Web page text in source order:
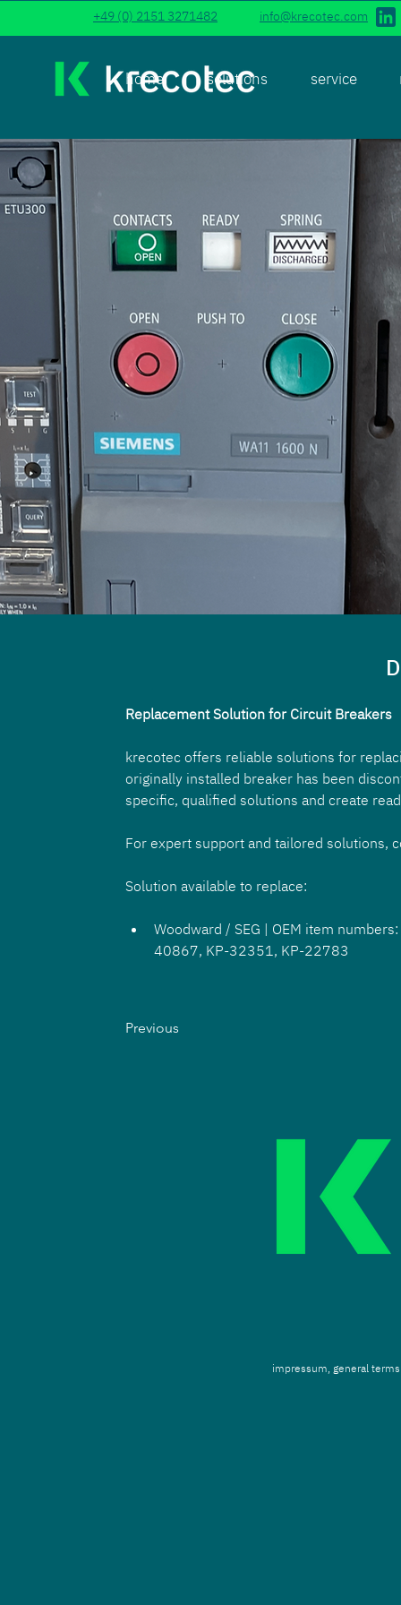
+49 (0) 2151 3271482 info@krecotec.com
home solutions service
Replacement Solution for Circuit Breakers
krecotec offers reliable solutions for
originally installed breaker has been
specific, qualified solutions and create
For expert support and tailored solutions,
Solution available to replace:
Woodward / SEG | OEM item
40867, KP-32351, KP-22783
Previous
impressum, general